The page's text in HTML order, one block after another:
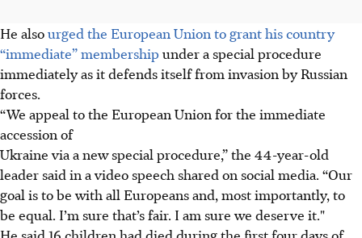
He alsourged the European Union to grant his country
“immediate” membership under a special procedure
immediately as it defends itself from invasion by Russian
forces.
“We appeal to the European Union for the immediate
accession of
Ukraine via a new special procedure,” the 44-year-old
leader said in a video speech shared on social media. “Our
goal is to be with all Europeans and, most importantly, to
be equal. I’m sure that’s fair. I am sure we deserve it."